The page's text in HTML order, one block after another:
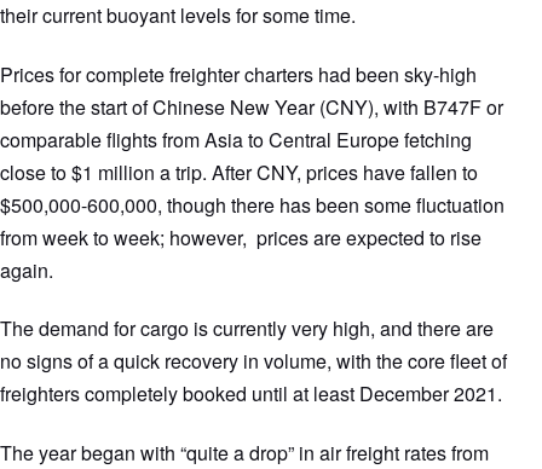
their current buoyant levels for some time.
Prices for complete freighter charters had been sky-high
before the start of Chinese New Year (CNY), with B747F or
comparable flights from Asia to Central Europe fetching
close to $1 million a trip. After CNY, prices have fallen to
$500,000-600,000, though there has been some fluctuation
from week to week; however, prices are expected to rise
again.
The demand for cargo is currently very high, and there are
no signs of a quick recovery in volume, with the core fleet of
freighters completely booked until at least December 2021.
The year began with “quite a drop” in air freight rates from